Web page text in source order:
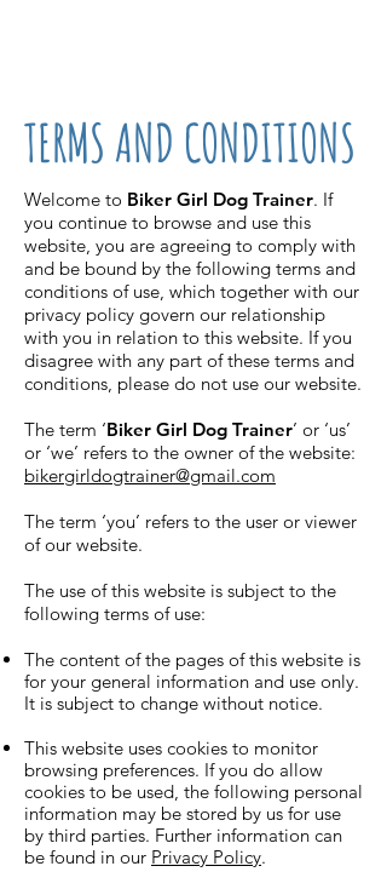
TERMS AND CONDITIONS
Welcome to Biker Girl Dog Trainer. If
you continue to browse and use this
website, you are agreeing to comply with
and be bound by the following terms and
conditions of use, which together with our
privacy policy govern our relationship
with you in relation to this website. If you
disagree with any part of these terms and
conditions, please do not use our website.
The term ‘Biker Girl Dog Trainer’ or ‘us’
or ‘we’ refers to the owner of the website:
bikergirldogtrainer@gmail.com
The term ‘you’ refers to the user or viewer
of our website.
The use of this website is subject to the
following terms of use:
The content of the pages of this website is
for your general information and use only.
It is subject to change without notice.
This website uses cookies to monitor
browsing preferences. If you do allow
cookies to be used, the following personal
information may be stored by us for use
by third parties. Further information can
be found in our Privacy Policy.